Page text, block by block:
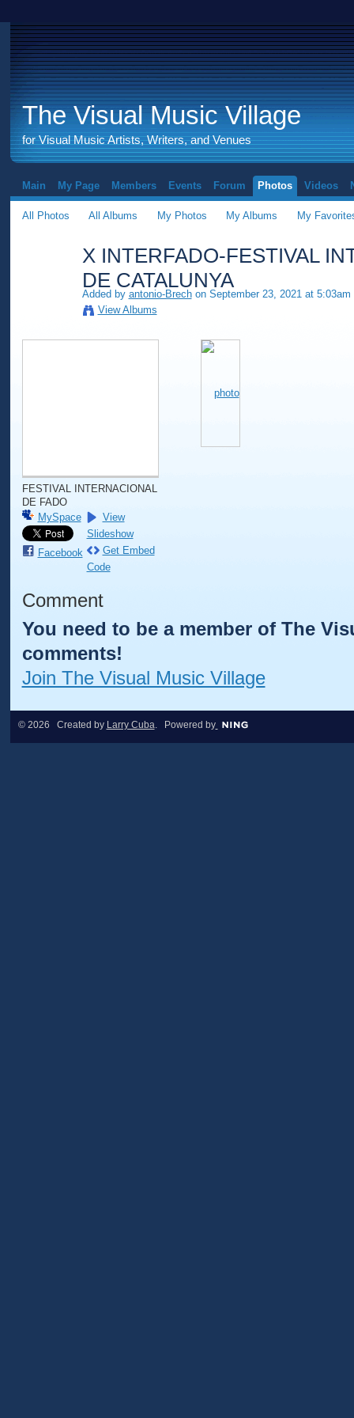
The Visual Music Village
for Visual Music Artists, Writers, and Venues
Main My Page Members Events Forum Photos Videos
All Photos All Albums My Photos My Albums My
X INTERFADO-FESTIVAL
DE CATALUNYA
Added by antonio-Brechon September 23, 2021 at 5:03am
View Albums
FESTIVAL INTERNACIONAL
DE FADO
MySpace
Facebook
View
Slideshow
Get Embed
Code
Comment
You need to be a member of The
comments!
Join The Visual Music Village
© 2026 Created by Larry Cuba. Powered by